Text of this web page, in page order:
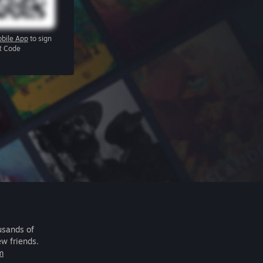
App to sign
Code
of
friends.